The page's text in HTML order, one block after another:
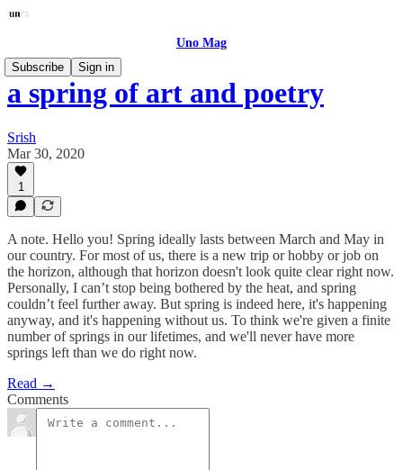
Uno Mag
Subscribe
Sign in
a spring of art and poetry
Srish
Mar 30, 2020
1
A note. Hello you! Spring ideally lasts between March and May in
our country. For most of us, there is a new trip or hobby or job on
the horizon, although that horizon doesn't look quite clear right now.
Personally, I can’t stop being bothered by the heat, and spring
couldn’t feel further away. But spring is indeed here, it's happening
anyway, and it's happening without us. To think we're given a finite
number of springs in our lifetimes, and we'll never have more
springs left than we do right now.
Read →
Comments